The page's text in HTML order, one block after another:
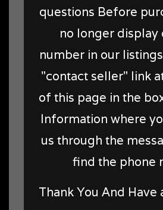
questions Before
no longer display
number in our
"contact seller" link
of this page in the
Information where
us through the
find the phone
Thank You And Have